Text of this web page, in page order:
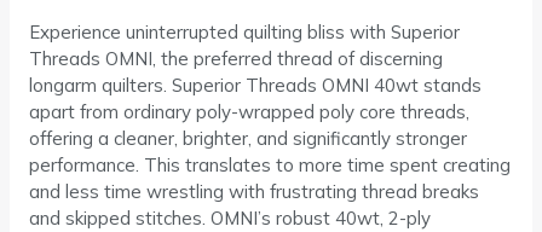
Experience uninterrupted quilting bliss with Superior
Threads OMNI, the preferred thread of discerning
longarm quilters. Superior Threads OMNI 40wt stands
apart from ordinary poly-wrapped poly core threads,
offering a cleaner, brighter, and significantly stronger
performance. This translates to more time spent creating
and less time wrestling with frustrating thread breaks
and skipped stitches. OMNI’s robust 40wt, 2-ply